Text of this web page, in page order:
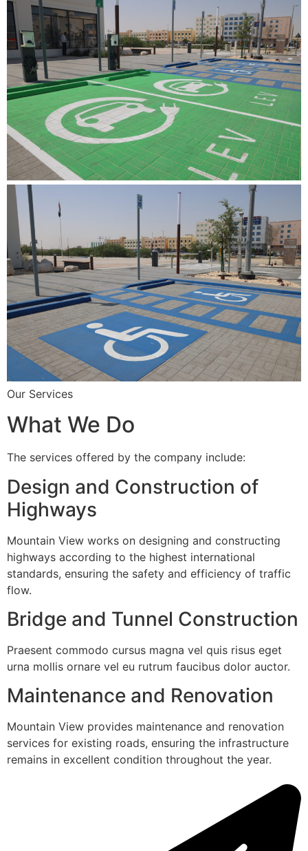
Our Services
What We Do
The services offered by the company include:
Design and Construction of
Highways
Mountain View works on designing and constructing
highways according to the highest international
standards, ensuring the safety and efficiency of traffic
flow.
Bridge and Tunnel Construction
Praesent commodo cursus magna vel quis risus eget
urna mollis ornare vel eu rutrum faucibus dolor auctor.
Maintenance and Renovation
Mountain View provides maintenance and renovation
services for existing roads, ensuring the infrastructure
remains in excellent condition throughout the year.